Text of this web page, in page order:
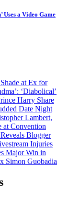
Uses a Video Game
at Ex for
‘Diabolical’
Harry Share
Date Night
Lambert,
at Convention
Blogger
Injuries
Major Win in
Simon Guobadia